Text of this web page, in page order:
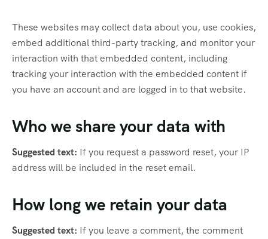
These websites may collect data about you, use cookies,
embed additional third-party tracking, and monitor your
interaction with that embedded content, including
tracking your interaction with the embedded content if
you have an account and are logged in to that website.
Who we share your data with
Suggested text: If you request a password reset, your IP
address will be included in the reset email.
How long we retain your data
Suggested text: If you leave a comment, the comment